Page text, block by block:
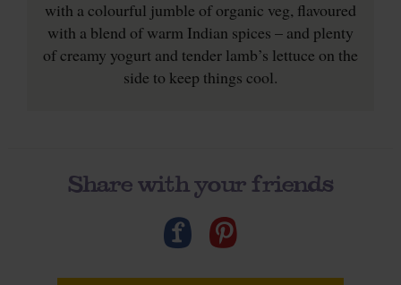
with a colourful jumble of organic veg, flavoured
with a blend of warm Indian spices – and plenty
of creamy yogurt and tender lamb’s lettuce on the
side to keep things cool.
Share with your friends